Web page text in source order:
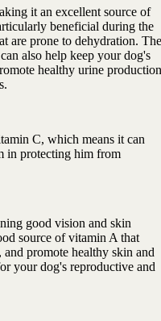
it an excellent source of
beneficial during the
are prone to dehydration. The
also help keep your dog's
healthy urine production
C, which means it can
in protecting him from
good vision and skin
source of vitamin A that
promote healthy skin and
your dog's reproductive and